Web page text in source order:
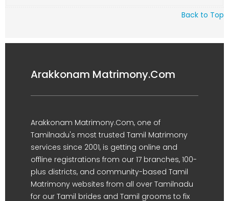
Back to Top
Arakkonam Matrimony.Com
Arakkonam Matrimony.Com, one of
Tamilnadu's most trusted Tamil Matrimony
services since 2001, is getting online and
offline registrations from our 17 branches, 100-
plus districts, and community-based Tamil
Matrimony websites from all over Tamilnadu
for our Tamil brides and Tamil grooms to fix